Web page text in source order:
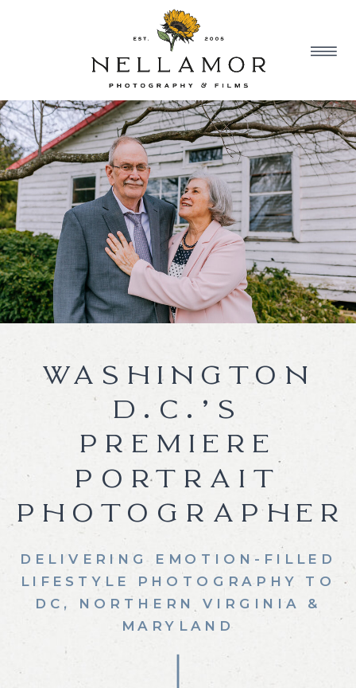
DELIVERING EMOTION-FILLED
LIFESTYLE PHOTOGRAPHY TO
DC, NORTHERN VIRGINIA &
MARYLAND
WASHINGTON
D.C.’S
PREMIERE
PORTRAIT
PHOTOGRAPHER